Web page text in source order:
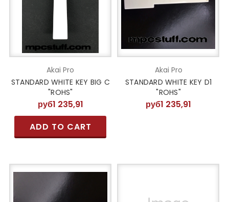
Akai Pro
STANDARD WHITE KEY BIG C
"ROHS"
руб1 235,91
ADD TO CART
Akai Pro
STANDARD WHITE KEY D1
"ROHS"
руб1 235,91